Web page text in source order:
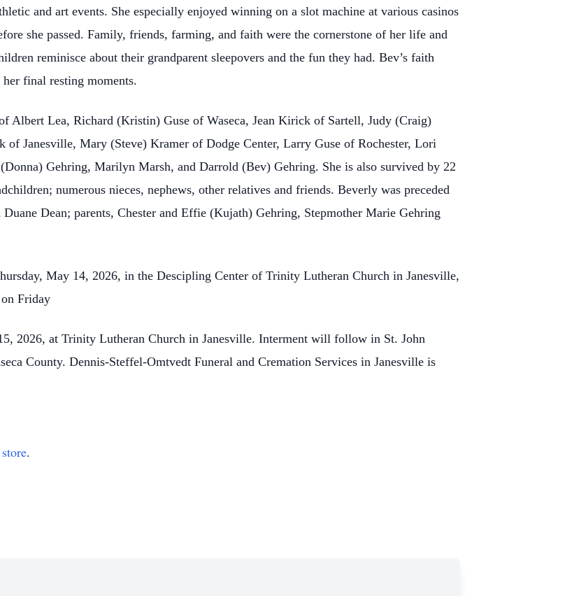
and art events. She especially enjoyed winning on a slot machine at various casinos
she passed. Family, friends, farming, and faith were the cornerstone of her life and
reminisce about their grandparent sleepovers and the fun they had. Bev’s faith
final resting moments.
Albert Lea, Richard (Kristin) Guse of Waseca, Jean Kirick of Sartell, Judy (Craig)
Janesville, Mary (Steve) Kramer of Dodge Center, Larry Guse of Rochester, Lori
Gehring, Marilyn Marsh, and Darrold (Bev) Gehring. She is also survived by 22
numerous nieces, nephews, other relatives and friends. Beverly was preceded
Dean; parents, Chester and Effie (Kujath) Gehring, Stepmother Marie Gehring
May 14, 2026, in the Descipling Center of Trinity Lutheran Church in Janesville,
Friday
2026, at Trinity Lutheran Church in Janesville. Interment will follow in St. John
County. Dennis-Steffel-Omtvedt Funeral and Cremation Services in Janesville is
.